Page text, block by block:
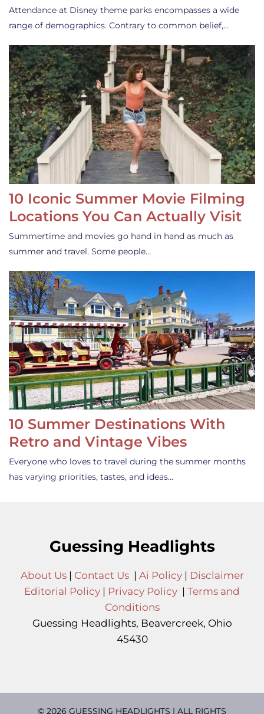
Attendance at Disney theme parks encompasses a wide
range of demographics. Contrary to common belief,…
10 Iconic Summer Movie Filming
Locations You Can Actually Visit
Summertime and movies go hand in hand as much as
summer and travel. Some people…
10 Summer Destinations With
Retro and Vintage Vibes
Everyone who loves to travel during the summer months
has varying priorities, tastes, and ideas…
Guessing Headlights
About Us| Contact Us| Ai Policy| Disclaimer
Editorial Policy | Privacy Policy | Terms and
Conditions
Guessing Headlights, Beavercreek, Ohio
45430
© 2026 GUESSING HEADLIGHTS | ALL RIGHTS